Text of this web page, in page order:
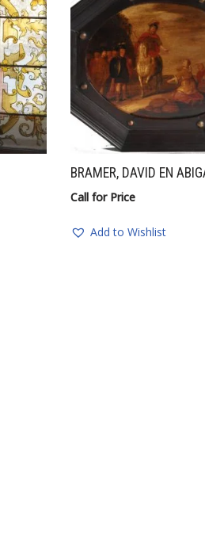
BRAMER, DAVID EN
Call for Price
Add to Wishlist